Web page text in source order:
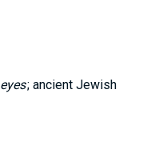
eyes; ancient Jewish